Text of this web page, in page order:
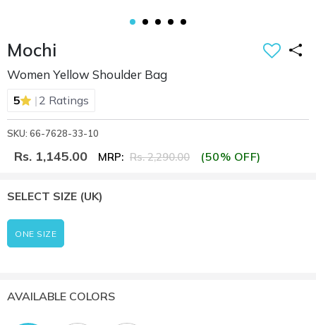
Mochi
Women Yellow Shoulder Bag
5 | 2 Ratings
SKU: 66-7628-33-10
Rs. 1,145.00 MRP: Rs. 2,290.00 (50% OFF)
SELECT SIZE (UK)
ONE SIZE
AVAILABLE COLORS